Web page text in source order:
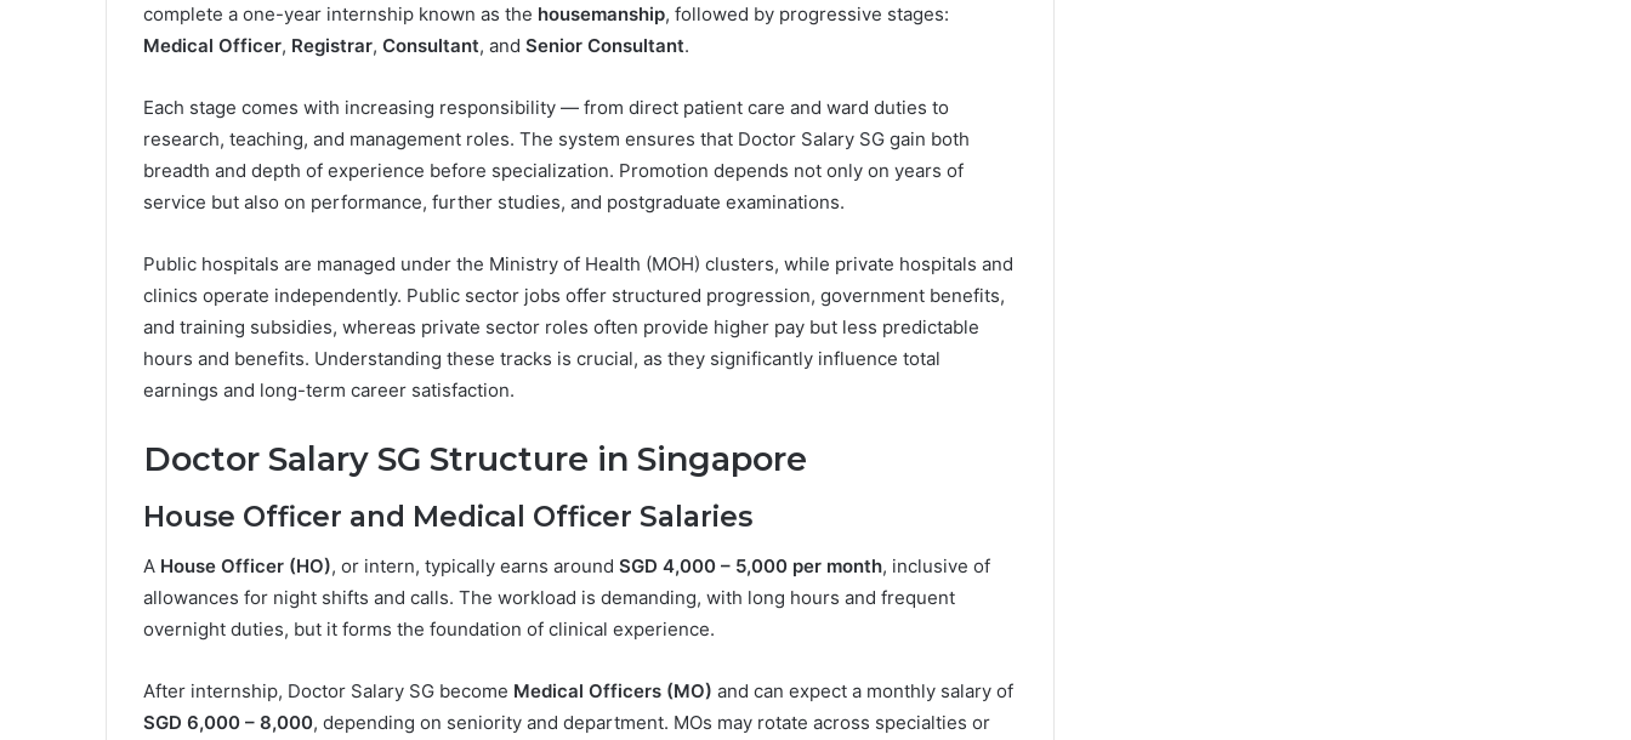
complete a one-year internship known as the housemanship, followed by progressive stages:
Medical Officer, Registrar, Consultant, and Senior Consultant.
Each stage comes with increasing responsibility — from direct patient care and ward duties to
research, teaching, and management roles. The system ensures that Doctor Salary SG gain both
breadth and depth of experience before specialization. Promotion depends not only on years of
service but also on performance, further studies, and postgraduate examinations.
Public hospitals are managed under the Ministry of Health (MOH) clusters, while private hospitals and
clinics operate independently. Public sector jobs offer structured progression, government benefits,
and training subsidies, whereas private sector roles often provide higher pay but less predictable
hours and benefits. Understanding these tracks is crucial, as they significantly influence total
earnings and long-term career satisfaction.
Doctor Salary SG Structure in Singapore
House Officer and Medical Officer Salaries
A House Officer (HO), or intern, typically earns around SGD 4,000 – 5,000 per month, inclusive of
allowances for night shifts and calls. The workload is demanding, with long hours and frequent
overnight duties, but it forms the foundation of clinical experience.
After internship, Doctor Salary SG become Medical Officers (MO) and can expect a monthly salary of
SGD 6,000 – 8,000, depending on seniority and department. MOs may rotate across specialties or